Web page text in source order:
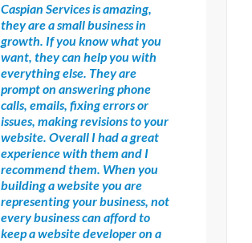
Caspian Services is amazing,
they are a small business in
growth. If you know what you
want, they can help you with
everything else. They are
prompt on answering phone
calls, emails, fixing errors or
issues, making revisions to your
website. Overall I had a great
experience with them and I
recommend them. When you
building a website you are
representing your business, not
every business can afford to
keep a website developer on a